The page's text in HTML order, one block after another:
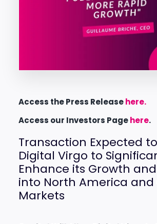
Access the Press Releasehere.
Access our Investors Pagehere.
Transaction Expected
Digital Virgo to
Enhance its Growth
into North America and
Markets